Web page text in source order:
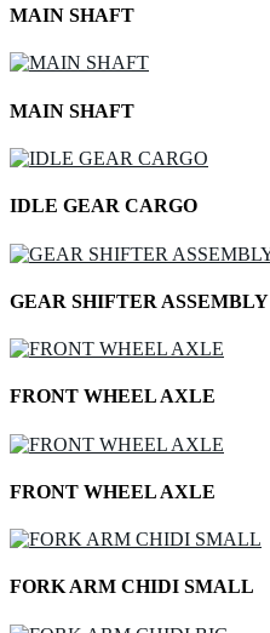
MAIN SHAFT
MAIN SHAFT
IDLE GEAR CARGO
GEAR SHIFTER ASSEMBLY
FRONT WHEEL AXLE
FRONT WHEEL AXLE
FORK ARM CHIDI SMALL